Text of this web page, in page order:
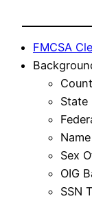
FMCSA
State
Sex
OIG
SSN